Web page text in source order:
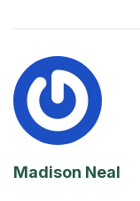
Madison Neal